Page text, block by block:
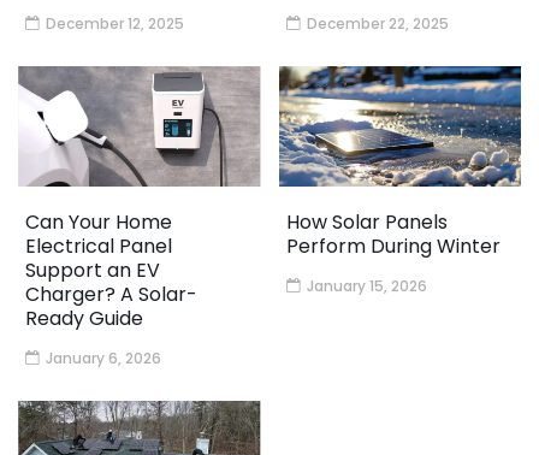
December 12, 2025 December 22, 2025
Can Your Home
Electrical Panel
Support an EV
Charger? A Solar-
Ready Guide
January 6, 2026
How Solar Panels
Perform During Winter
January 15, 2026